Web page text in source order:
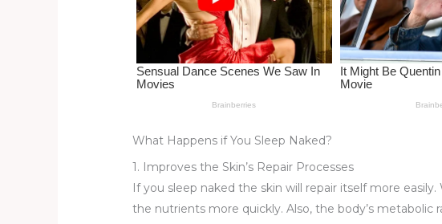
What Happens if You Sleep Naked?
1. Improves the Skin’s Repair Processes
If you sleep naked the skin will repair itself more
the nutrients more quickly. Also, the body’s metabolic